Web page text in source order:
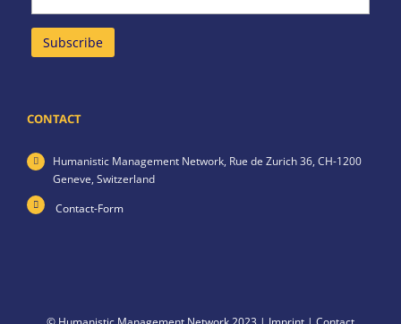
CONTACT
Humanistic Management Network, Rue de Zurich 36, CH-1200
Geneve, Switzerland
Contact-Form